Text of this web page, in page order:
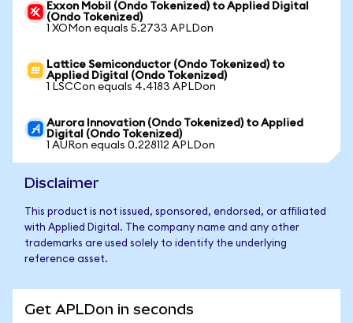
Exxon Mobil (Ondo Tokenized) to Applied Digital
(Ondo Tokenized)
1 XOMon equals 5.2733 APLDon
Lattice Semiconductor (Ondo Tokenized) to
Applied Digital (Ondo Tokenized)
1 LSCCon equals 4.4183 APLDon
Aurora Innovation (Ondo Tokenized) to Applied
Digital (Ondo Tokenized)
1 AURon equals 0.228112 APLDon
Disclaimer
This product is not issued, sponsored, endorsed, or affiliated
with Applied Digital. The company name and any other
trademarks are used solely to identify the underlying
reference asset.
Get APLDon in seconds